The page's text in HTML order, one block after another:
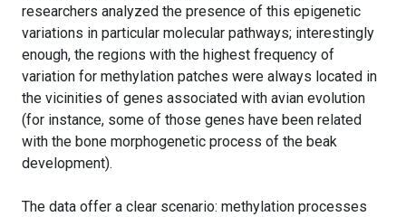
researchers analyzed the presence of this epigenetic
variations in particular molecular pathways; interestingly
enough, the regions with the highest frequency of
variation for methylation patches were always located in
the vicinities of genes associated with avian evolution
(for instance, some of those genes have been related
with the bone morphogenetic process of the beak
development).
The data offer a clear scenario: methylation processes